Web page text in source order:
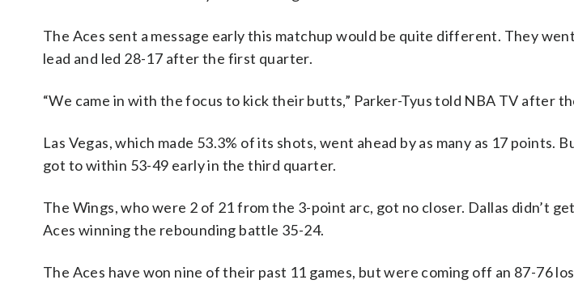
The Aces sent a message early this matchup would be quite different. They
lead and led 28-17 after the first quarter.
“We came in with the focus to kick their butts,” Parker-Tyus told NBA TV after
Las Vegas, which made 53.3% of its shots, went ahead by as many as 17 points.
got to within 53-49 early in the third quarter.
The Wings, who were 2 of 21 from the 3-point arc, got no closer. Dallas didn’t
Aces winning the rebounding battle 35-24.
The Aces have won nine of their past 11 games, but were coming off an 87-76